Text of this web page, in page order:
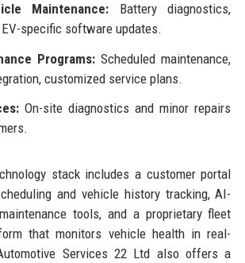
Maintenance: Battery diagnostics,
specific software updates.
Programs:Scheduled maintenance,
customized service plans.
On-site diagnostics and minor repairs
stack includes a customer portal
and vehicle history tracking, AI-
tools, and a proprietary fleet
that monitors vehicle health in real-
Services 22 Ltd also offers a